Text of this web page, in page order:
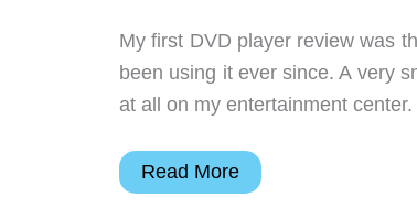
Razor
Review
My first DVD player review was
been using it ever since. A very
at all on my entertainment
NextBase
Read More